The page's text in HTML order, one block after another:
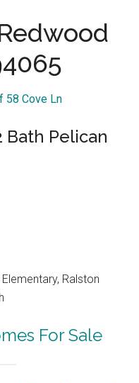
58 Cove Ln
Bath Pelican
Ralston
For Sale